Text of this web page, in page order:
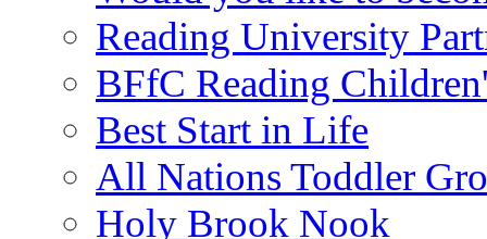
Reading University
BFfC Reading
Best Start in Life
All Nations Toddler
Holy Brook Nook